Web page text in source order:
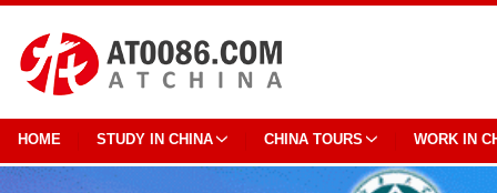
HOME STUDY IN CHINA CHINA TOURS WORK IN